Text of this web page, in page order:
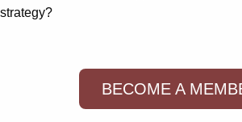
strategy?
BECOME A